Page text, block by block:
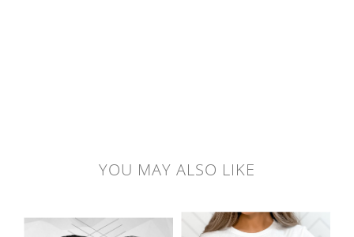
YOU MAY ALSO LIKE